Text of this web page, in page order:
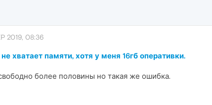
2019, 08:36
не хватает памяти, хотя у меня 16гб оперативки.
более половины но такая же ошибка.